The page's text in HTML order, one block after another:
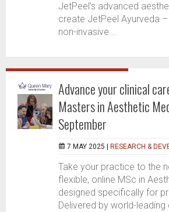
JetPeel’s advanced
create JetPeel Ayurveda
non-invasive...
Advance your clinical
Masters in Aesthetic
September
7 MAY 2025 | RESEARCH &
Take your practice to the
flexible, online MSc in
designed specifically for
Delivered by world-leading